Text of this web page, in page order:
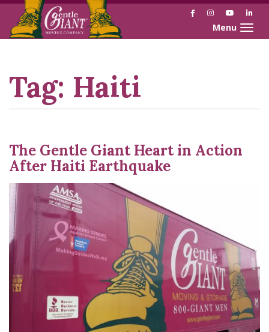
Skip
Skip
FacebookInstagramYouTube
Toggle
Tag: Haiti
The Gentle Giant Heart in Action
After Haiti Earthquake